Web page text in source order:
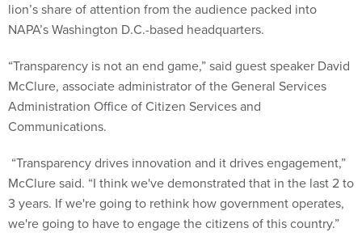
lion’s share of attention from the audience packed into
NAPA’s Washington D.C.-based headquarters.
“Transparency is not an end game,” said guest speaker David
McClure, associate administrator of the General Services
Administration Office of Citizen Services and
Communications.
“Transparency drives innovation and it drives engagement,”
McClure said. “I think we've demonstrated that in the last 2 to
3 years. If we're going to rethink how government operates,
we're going to have to engage the citizens of this country.”